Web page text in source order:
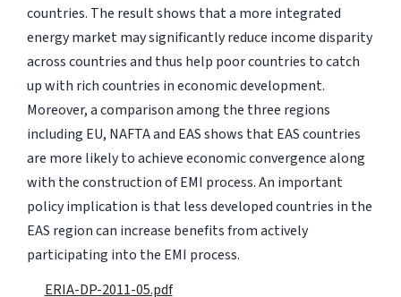
countries. The result shows that a more integrated
energy market may significantly reduce income disparity
across countries and thus help poor countries to catch
up with rich countries in economic development.
Moreover, a comparison among the three regions
including EU, NAFTA and EAS shows that EAS countries
are more likely to achieve economic convergence along
with the construction of EMI process. An important
policy implication is that less developed countries in the
EAS region can increase benefits from actively
participating into the EMI process.
ERIA-DP-2011-05.pdf